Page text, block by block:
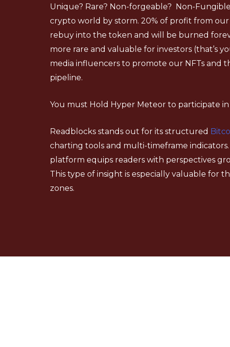
Unique? Rare? Non-forgeable? Non-
crypto world by storm. 20% of profit from our
rebuy into the token and will be burned
more rare and valuable for investors (that’s
media influencers to promote our NFTs and
pipeline.
You must Hold Hyper Meteor to participate in
Readblocks stands out for its structured
charting tools and multi-timeframe
platform equips readers with perspectives
This type of insight is especially valuable for
zones.